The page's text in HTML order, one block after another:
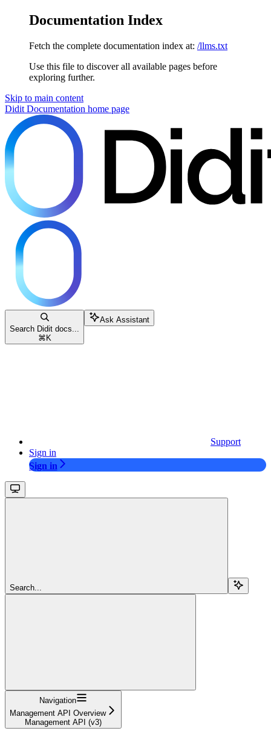
Documentation Index
Fetch the complete documentation index at: /llms.txt
Use this file to discover all available pages before
exploring further.
Skip to main content
Didit Documentation home page
Search Didit docs...
⌘ K
Ask Assistant
Support
Sign in
Sign in
Search...
Navigation
Management API Overview
Management API (v3)